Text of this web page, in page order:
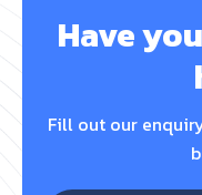
Have
Fill out our